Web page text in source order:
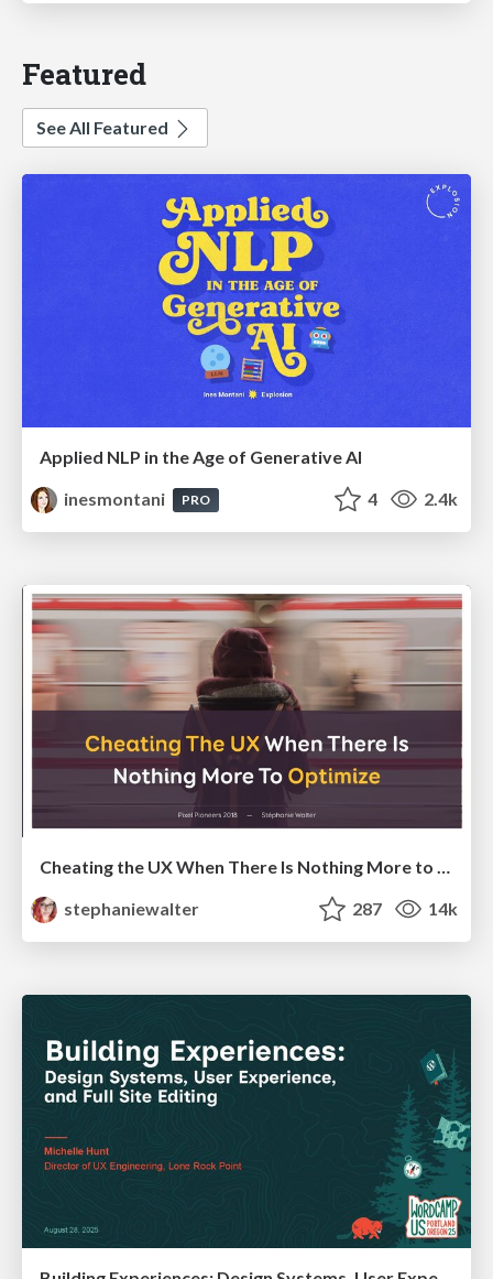
Featured
See All Featured
Applied NLP in the Age of Generative AI
inesmontani
PRO 4 2.4k
Cheating the UX When There Is Nothing More to Optimize - PixelPioneers
stephaniewalter
287 14k